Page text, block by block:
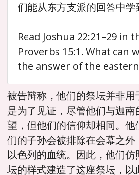
们能从东方支派的回答中学
Read Joshua 22:21–29 in
Proverbs 15:1. What can
the answer of the
被告辩称，他们的祭坛并非用
是为了见证，尽管他们与迦南
望，但他们的信仰却相同。他
们的子孙会被排除在会幕之外
以色列的血统。因此，他们仿
坛的样式建造了这座祭坛，以